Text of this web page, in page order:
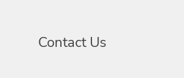
Contact Us